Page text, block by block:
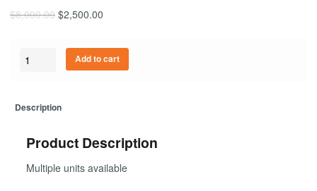
$8,000.00 $2,500.00
Quantity Add to cart
Description
Product Description
Multiple units available